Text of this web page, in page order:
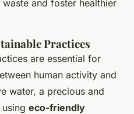
and foster healthier
Practices
are essential for
human activity and
water, a precious and
eco-friendly